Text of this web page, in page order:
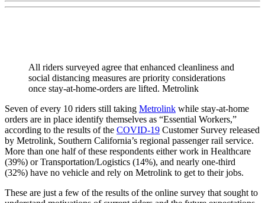
All riders surveyed agree that enhanced cleanliness and
social distancing measures are priority considerations
once stay-at-home-orders are lifted. Metrolink
Seven of every 10 riders still taking Metrolink while stay-at-home
orders are in place identify themselves as “Essential Workers,”
according to the results of the COVID-19 Customer Survey released
by Metrolink, Southern California’s regional passenger rail service.
More than one half of these respondents either work in Healthcare
(39%) or Transportation/Logistics (14%), and nearly one-third
(32%) have no vehicle and rely on Metrolink to get to their jobs.
These are just a few of the results of the online survey that sought to